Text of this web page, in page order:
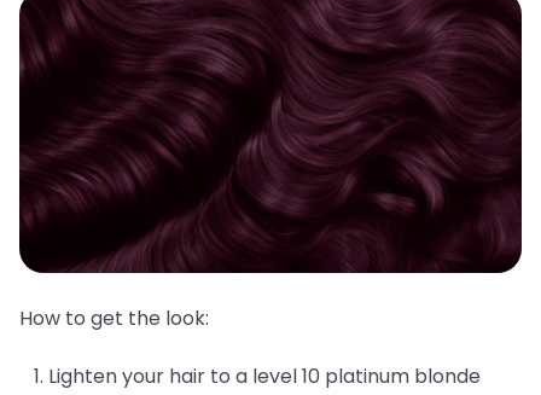
How to get the look:
Lighten your hair to a level 10 platinum blonde